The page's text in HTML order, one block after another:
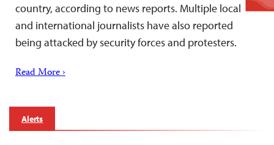
country, according to news reports. Multiple local
and international journalists have also reported
being attacked by security forces and protesters.
Read More ›
Alerts